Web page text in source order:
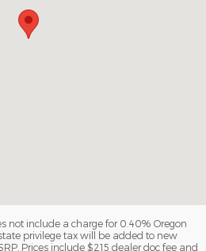
not include a charge for 0.40% Oregon
privilege tax will be added to new
Prices include $215 dealer doc fee and